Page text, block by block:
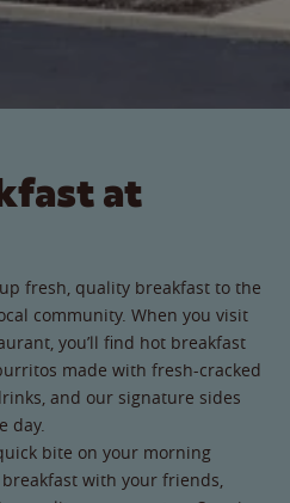
at
fresh, quality breakfast to the
community. When you visit
you’ll find hot breakfast
made with fresh-cracked
and our signature sides
day.
bite on your morning
with your friends,